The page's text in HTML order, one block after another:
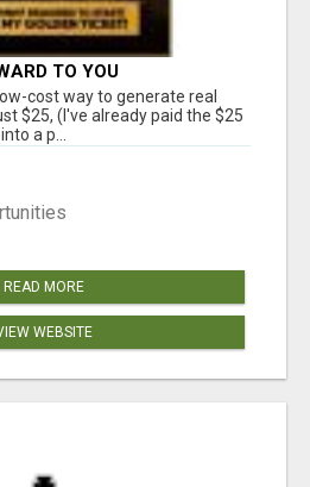
TO YOU
cost way to generate real
$25, (I've already paid the $25
a p...
READ MORE
WEBSITE